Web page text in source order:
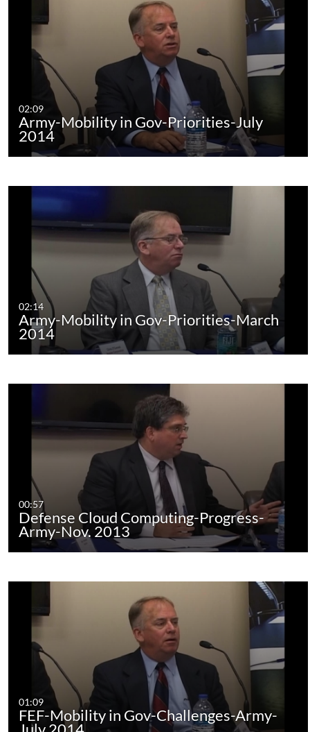
02:09
Army-Mobility in Gov-Priorities-July
2014
02:14
Army-Mobility in Gov-Priorities-March
2014
00:57
Defense Cloud Computing-Progress-
Army-Nov. 2013
01:09
FEF-Mobility in Gov-Challenges-Army-